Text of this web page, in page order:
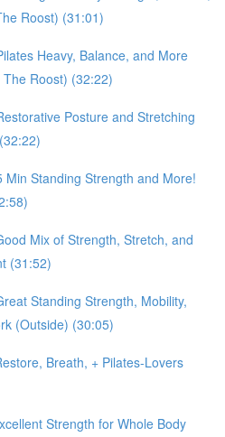
Roost) (31:01)
Heavy, Balance, and More
Roost) (32:22)
Posture and Stretching
Min Standing Strength and More!
Mix of Strength, Stretch, and
(31:52)
Standing Strength, Mobility,
(Outside) (30:05)
Breath, + Pilates-Lovers
Strength for Whole Body